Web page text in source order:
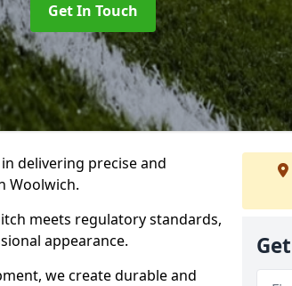
Get In Touch
delivering precise and
Woolwich.
meets regulatory standards,
appearance.
we create durable and